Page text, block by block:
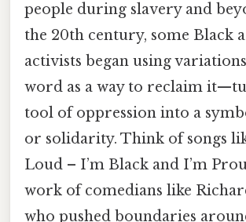
people during slavery and
the 20th century, some Black
activists began using
word as a way to reclaim
tool of oppression into a
or solidarity. Think of songs
Loud – I’m Black and I’m
work of comedians like
who pushed boundaries